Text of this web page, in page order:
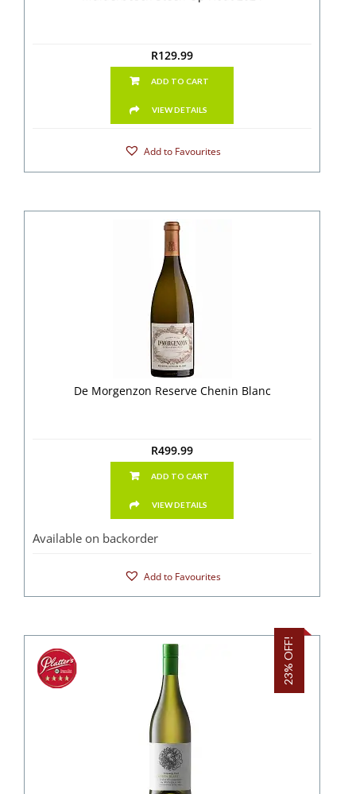
R129.99
ADD TO CART
VIEW DETAILS
Add to Favourites
De Morgenzon Reserve Chenin Blanc
R499.99
ADD TO CART
VIEW DETAILS
Available on backorder
Add to Favourites
23% OFF!